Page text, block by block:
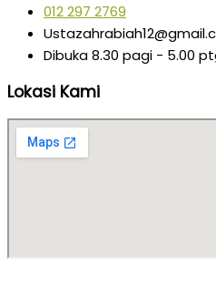
012 297 2769
Dibuka 8.30 pagi - 5.00
Lokasi Kami